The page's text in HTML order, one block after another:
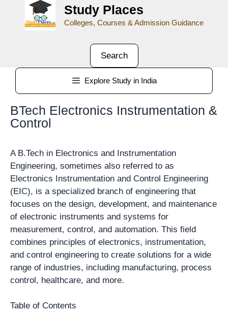
Study Places
Colleges, Courses & Admission Guidance
Search
Explore Study in India
BTech Electronics Instrumentation &
Control
A B.Tech in Electronics and Instrumentation
Engineering, sometimes also referred to as
Electronics Instrumentation and Control Engineering
(EIC), is a specialized branch of engineering that
focuses on the design, development, and maintenance
of electronic instruments and systems for
measurement, control, and automation. This field
combines principles of electronics, instrumentation,
and control engineering to create solutions for a wide
range of industries, including manufacturing, process
control, healthcare, and more.
Table of Contents